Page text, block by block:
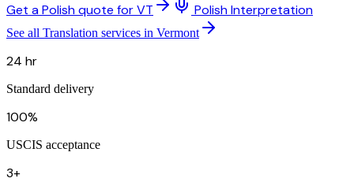
Get a Polish quote for VT Polish Interpretation
See all Translation services in Vermont
24 hr
Standard delivery
100%
USCIS acceptance
3+